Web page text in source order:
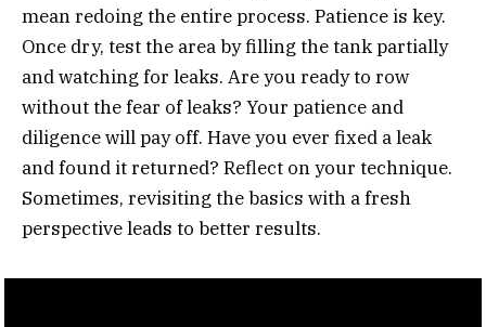
mean redoing the entire process. Patience is key.
Once dry, test the area by filling the tank partially
and watching for leaks. Are you ready to row
without the fear of leaks? Your patience and
diligence will pay off. Have you ever fixed a leak
and found it returned? Reflect on your technique.
Sometimes, revisiting the basics with a fresh
perspective leads to better results.